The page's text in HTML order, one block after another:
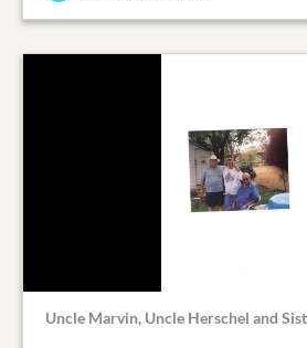
Uncle Marvin, Uncle Herschel and